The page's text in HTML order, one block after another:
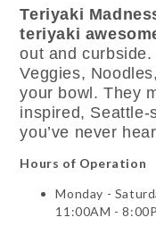
Teriyaki
teriyaki
out and
Veggies,
your bowl. They
inspired, Seattle-
you’ve never
Hours of Operation
Monday -
11:00AM -